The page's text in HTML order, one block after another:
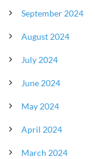
September 2024
August 2024
July 2024
June 2024
May 2024
April 2024
March 2024